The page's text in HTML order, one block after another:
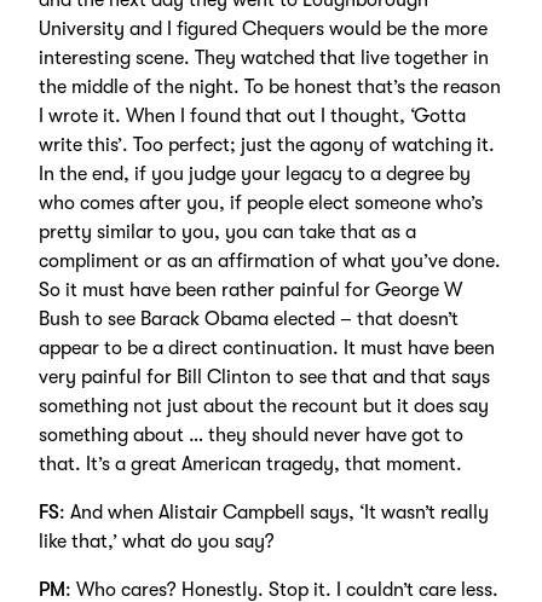
University and I figured Chequers would be the more
interesting scene. They watched that live together in
the middle of the night. To be honest that’s the reason
I wrote it. When I found that out I thought, ‘Gotta
write this’. Too perfect; just the agony of watching it.
In the end, if you judge your legacy to a degree by
who comes after you, if people elect someone who’s
pretty similar to you, you can take that as a
compliment or as an affirmation of what you’ve done.
So it must have been rather painful for George W
Bush to see Barack Obama elected – that doesn’t
appear to be a direct continuation. It must have been
very painful for Bill Clinton to see that and that says
something not just about the recount but it does say
something about … they should never have got to
that. It’s a great American tragedy, that moment.
FS: And when Alistair Campbell says, ‘It wasn’t really
like that,’ what do you say?
PM: Who cares? Honestly. Stop it. I couldn’t care less.